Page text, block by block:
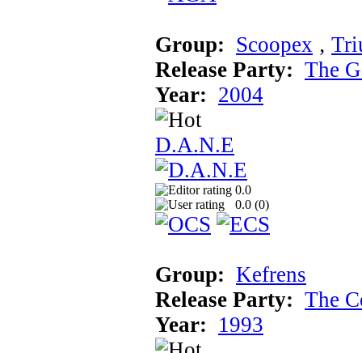
Group: Scoopex ‚
Release Party: The
Year: 2004
D.A.N.E
0.0
0.0 (0)
Group: Kefrens
Release Party: The
Year: 1993